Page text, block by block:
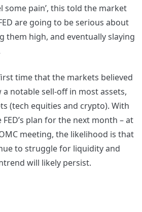
some pain’, this told the market
are going to be serious about
them high, and eventually slaying
time that the markets believed
a notable sell-off in most assets,
(tech equities and crypto). With
plan for the next month – at
meeting, the likelihood is that
to struggle for liquidity and
will likely persist.